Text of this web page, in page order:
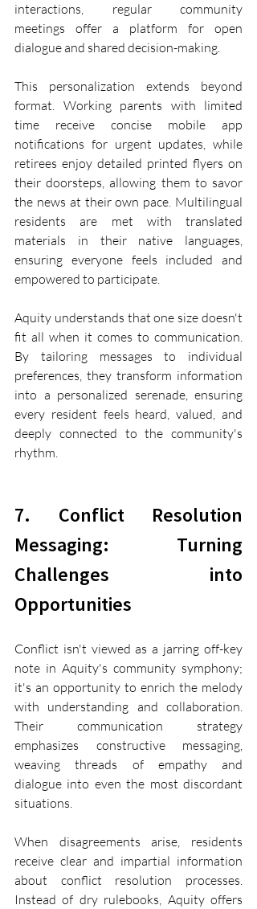
interactions, regular community
meetings offer a platform for open
dialogue and shared decision-making.
This personalization extends beyond
format. Working parents with limited
time receive concise mobile app
notifications for urgent updates, while
retirees enjoy detailed printed flyers on
their doorsteps, allowing them to savor
the news at their own pace. Multilingual
residents are met with translated
materials in their native languages,
ensuring everyone feels included and
empowered to participate.
Aquity understands that one size doesn't
fit all when it comes to communication.
By tailoring messages to individual
preferences, they transform information
into a personalized serenade, ensuring
every resident feels heard, valued, and
deeply connected to the community's
rhythm.
7. Conflict Resolution
Messaging: Turning
Challenges into
Opportunities
Conflict isn't viewed as a jarring off-key
note in Aquity's community symphony;
it's an opportunity to enrich the melody
with understanding and collaboration.
Their communication strategy
emphasizes constructive messaging,
weaving threads of empathy and
dialogue into even the most discordant
situations.
When disagreements arise, residents
receive clear and impartial information
about conflict resolution processes.
Instead of dry rulebooks, Aquity offers